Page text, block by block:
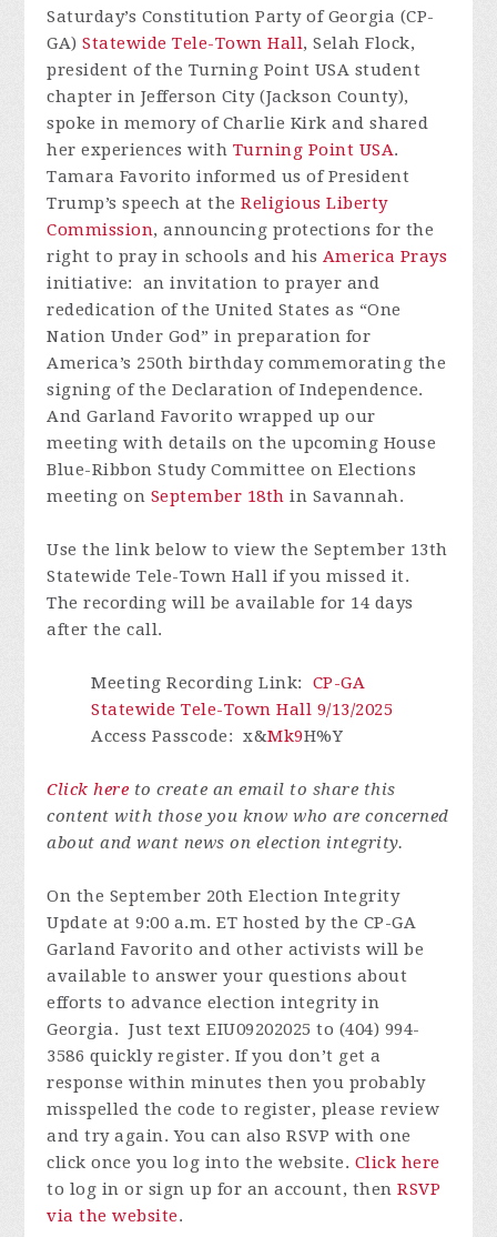
Saturday’s Constitution Party of Georgia (CP-
GA)Statewide Tele-Town Hall, Selah Flock,
president of the Turning Point USA student
chapter in Jefferson City (Jackson County),
spoke in memory of Charlie Kirk and shared
her experiences with Turning Point USA.
Tamara Favorito informed us of President
Trump’s speech at theReligious Liberty
Commission, announcing protections for the
right to pray in schools and his America Prays
initiative: an invitation to prayer and
rededication of the United States as “One
Nation Under God” in preparation for
America’s 250th birthday commemorating the
signing of the Declaration of Independence.
And Garland Favorito wrapped up our
meeting with details on the upcoming House
Blue-Ribbon Study Committee on Elections
meeting on September 18th in Savannah.
Use the link below to view the September 13th
Statewide Tele-Town Hall if you missed it.
The recording will be available for 14 days
after the call.
Meeting Recording Link: CP-GA
Statewide Tele-Town Hall 9/13/2025
Access Passcode: x&Mk9H%Y
Click here to create an email to share this
content with those you know who are concerned
about and want news on election integrity.
On the September 20th Election Integrity
Update at 9:00 a.m. ET hosted by the CP-GA
Garland Favorito and other activists will be
available to answer your questions about
efforts to advance election integrity in
Georgia. Just text EIU09202025 to (404) 994-
3586 quickly register. If you don’t get a
response within minutes then you probably
misspelled the code to register, please review
and try again. You can also RSVP with one
click once you log into the website. Click here
to log in or sign up for an account, thenRSVP
via the website.